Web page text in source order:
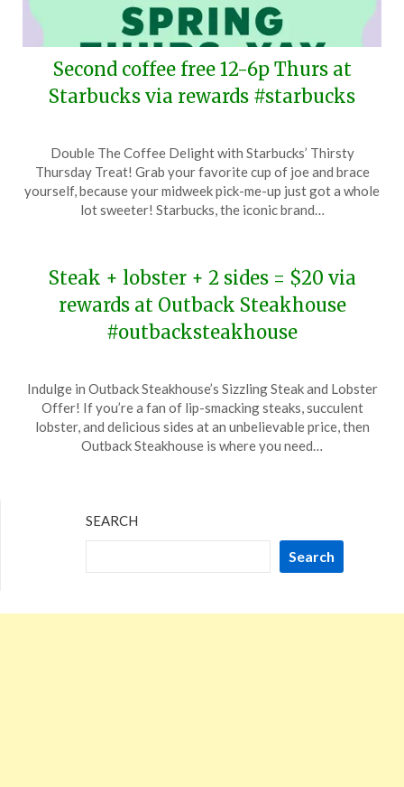
Second coffee free 12-6p Thurs at
Starbucks via rewards #starbucks
on
March
20,
TheCouponsApp
Double The Coffee Delight with Starbucks’ Thirsty
Thursday Treat! Grab your favorite cup of joe and brace
yourself, because your midweek pick-me-up just got a whole
lot sweeter! Starbucks, the iconic brand…
Steak + lobster + 2 sides = $20 via
rewards at Outback Steakhouse
#outbacksteakhouse
on
December
7,
TheCouponsApp
Indulge in Outback Steakhouse’s Sizzling Steak and Lobster
Offer! If you’re a fan of lip-smacking steaks, succulent
lobster, and delicious sides at an unbelievable price, then
Outback Steakhouse is where you need…
SEARCH
Search